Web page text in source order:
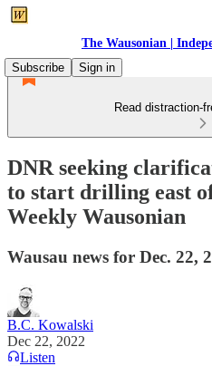
The Wausonian |
Subscribe
Sign in
Read distraction-
DNR seeking
to start drilling east
Weekly Wausonian
Wausau news for Dec. 22,
B.C. Kowalski
Dec 22, 2022
Listen